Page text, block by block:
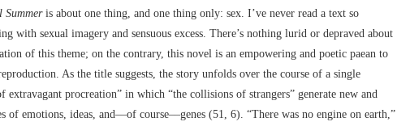
Summer is about one thing, and one thing only: sex. I’ve never read a text so
with sexual imagery and sensuous excess. There’s nothing lurid or depraved about
of this theme; on the contrary, this novel is an empowering and poetic paean to
As the title suggests, the story unfolds over the course of a single
extravagant procreation” in which “the collisions of strangers” generate new and
of emotions, ideas, and––of course––genes (51, 6). “There was no engine on earth,”